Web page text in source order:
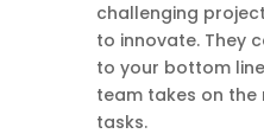
challenging
to innovate. They
to your bottom line
team takes on the
tasks.